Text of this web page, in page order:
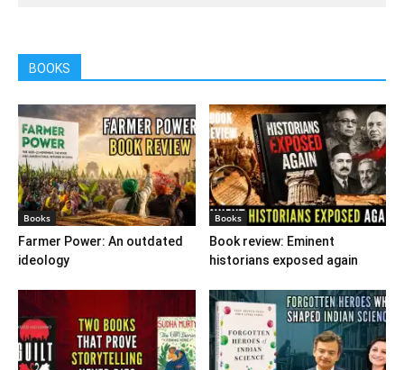
BOOKS
Books
Farmer Power: An outdated
ideology
Books
Book review: Eminent
historians exposed again